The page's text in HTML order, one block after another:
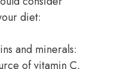
diet:
and minerals:
of vitamin C,